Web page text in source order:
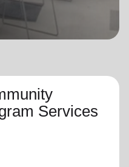
Services